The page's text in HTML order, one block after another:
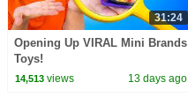
31:24
Opening Up VIRAL Mini Brands
Toys!
14,513views 13 days ago